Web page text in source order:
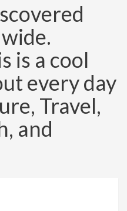
is a cool
every day
Travel,
and